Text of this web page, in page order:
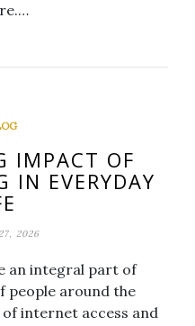
IMPACT OF
IN EVERYDAY
2026
an integral part of
people around the
internet access and